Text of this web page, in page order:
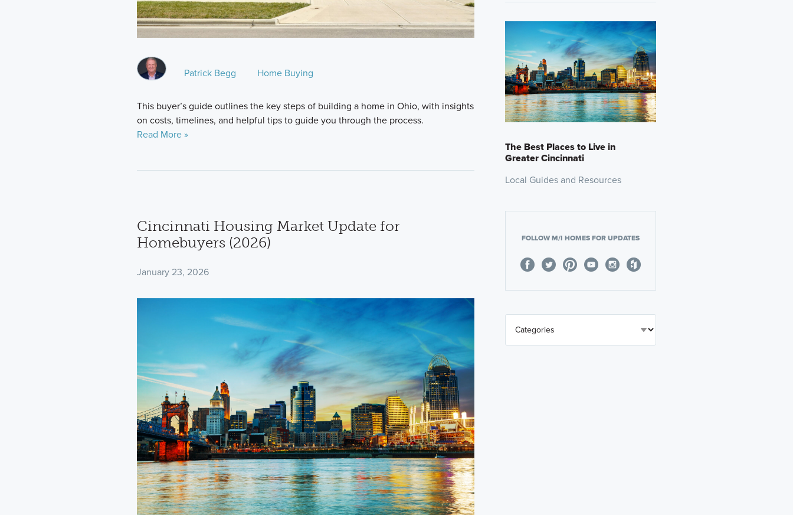
Patrick Begg Home Buying
This buyer’s guide outlines the key steps of building a home in Ohio, with insights
on costs, timelines, and helpful tips to guide you through the process.
Read More »
Cincinnati Housing Market Update for
Homebuyers (2026)
January 23, 2026
The Best Places to Live in
Greater Cincinnati
Local Guides and Resources
FOLLOW M/I HOMES FOR UPDATES